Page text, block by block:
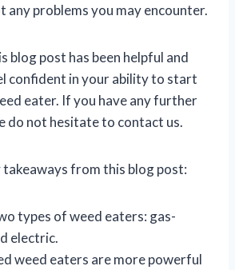
any problems you may encounter.
blog post has been helpful and
confident in your ability to start
eater. If you have any further
do not hesitate to contact us.
takeaways from this blog post:
types of weed eaters: gas-
electric.
weed eaters are more powerful